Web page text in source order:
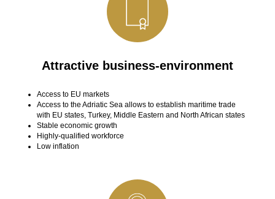
Attractive business-environment
Access to EU markets
Access to the Adriatic Sea allows to establish maritime trade
with EU states, Turkey, Middle Eastern and North African states
Stable economic growth
Highly-qualified workforce
Low inflation